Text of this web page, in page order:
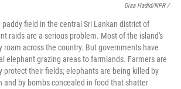
Diaa Hadid/NPR /
paddy field in the central Sri Lankan district of
raids are a serious problem. Most of the island's
roam across the country. But governments have
elephant grazing areas to farmlands. Farmers are
protect their fields; elephants are being killed by
and by bombs concealed in food that shatter